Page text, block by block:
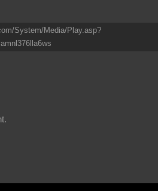
System/Media/Play.asp?